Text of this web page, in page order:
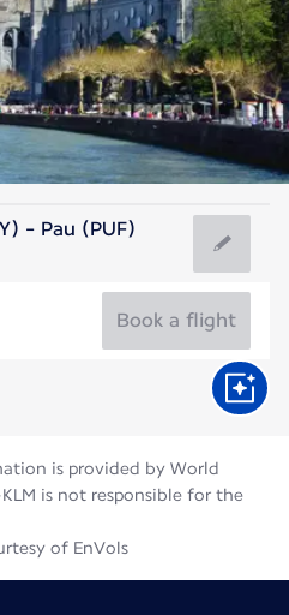
- Pau (PUF)
Book a flight
is provided by World
is not responsible for the
of EnVols